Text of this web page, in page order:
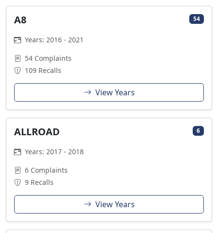
A8 54
Years: 2016 - 2021
54 Complaints
109 Recalls
View Years
ALLROAD 6
Years: 2017 - 2018
6 Complaints
9 Recalls
View Years